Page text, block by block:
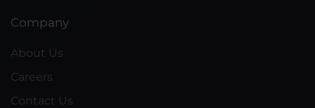
Company
About Us
Careers
Contact Us